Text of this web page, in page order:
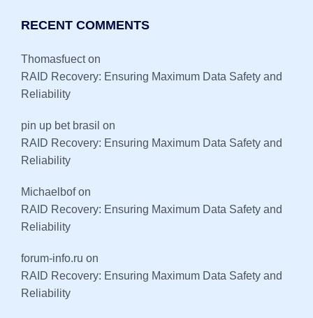
RECENT COMMENTS
Thomasfuecton
RAID Recovery: Ensuring Maximum Data Safety and
Reliability
pin up bet brasil on
RAID Recovery: Ensuring Maximum Data Safety and
Reliability
Michaelbofon
RAID Recovery: Ensuring Maximum Data Safety and
Reliability
forum-info.ru on
RAID Recovery: Ensuring Maximum Data Safety and
Reliability